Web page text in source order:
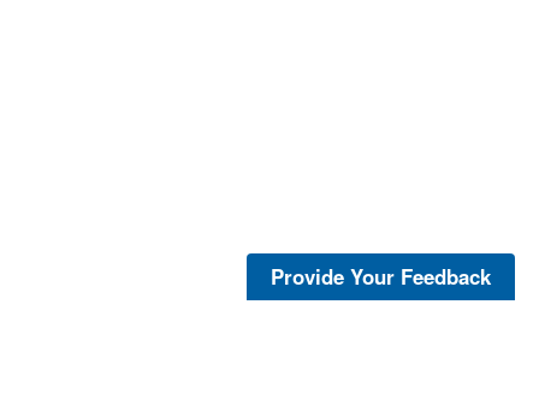
Provide Your Feedback